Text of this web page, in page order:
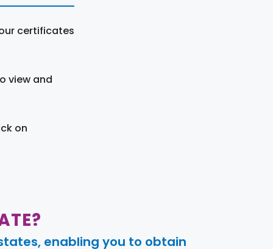
certificates
view and
on
enabling you to obtain